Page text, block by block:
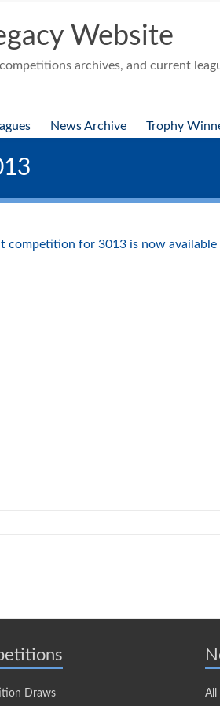
Website
archives, and current
News Archive Trophy
for 3013 is now
Draws All